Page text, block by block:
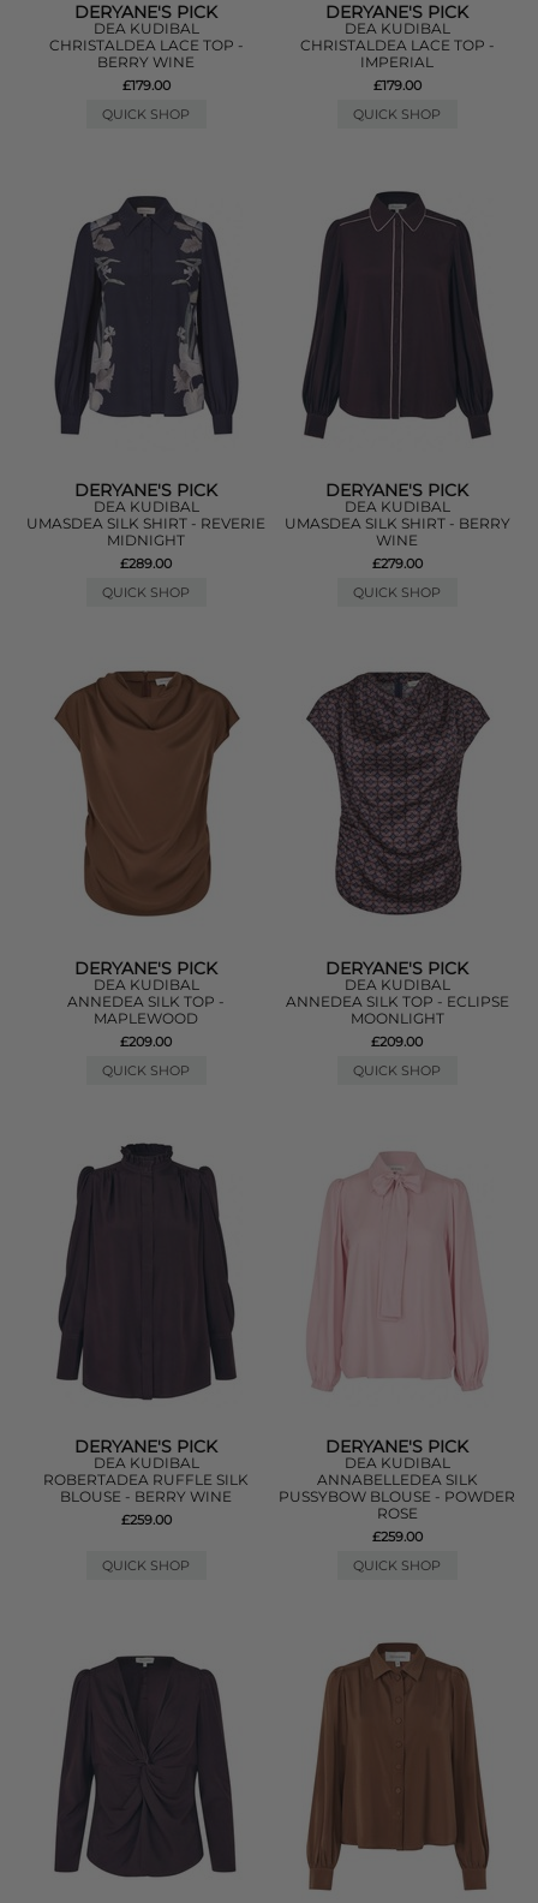
DERYANE'S PICK
DEA KUDIBAL
CHRISTALDEA LACE TOP -
BERRY WINE
£179.00
QUICK SHOP
DERYANE'S PICK
DEA KUDIBAL
CHRISTALDEA LACE TOP -
IMPERIAL
£179.00
QUICK SHOP
DERYANE'S PICK
DEA KUDIBAL
UMASDEA SILK SHIRT - REVERIE
MIDNIGHT
£289.00
QUICK SHOP
DERYANE'S PICK
DEA KUDIBAL
UMASDEA SILK SHIRT - BERRY
WINE
£279.00
QUICK SHOP
DERYANE'S PICK
DEA KUDIBAL
ANNEDEA SILK TOP -
MAPLEWOOD
£209.00
QUICK SHOP
DERYANE'S PICK
DEA KUDIBAL
ANNEDEA SILK TOP - ECLIPSE
MOONLIGHT
£209.00
QUICK SHOP
DERYANE'S PICK
DEA KUDIBAL
ROBERTADEA RUFFLE SILK
BLOUSE - BERRY WINE
£259.00
QUICK SHOP
DERYANE'S PICK
DEA KUDIBAL
ANNABELLEDEA SILK
PUSSYBOW BLOUSE - POWDER
ROSE
£259.00
QUICK SHOP